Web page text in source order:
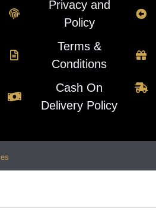
Privacy and
Policy
Terms &
Conditions
Cash On
Delivery Policy